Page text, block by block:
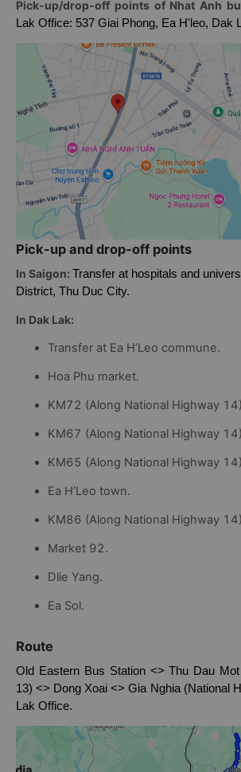
Pick-up/drop-off points of Nhat Anh
Lak Office: 537 Giai Phong, Ea H'leo, Dak
District, Thu Duc City.
In Dak Lak:
Transfer at Ea H’Leo commune.
Hoa Phu market.
KM72 (Along National Highway
KM67 (Along National Highway 14).
KM65 (Along National Highway
Ea H’Leo town.
KM86 (Along National Highway 14).
Market 92.
Route
Old Eastern Bus Station <> Thu Dau
13) <> Dong Xoai <> Gia Nghia (National
Lak Office.